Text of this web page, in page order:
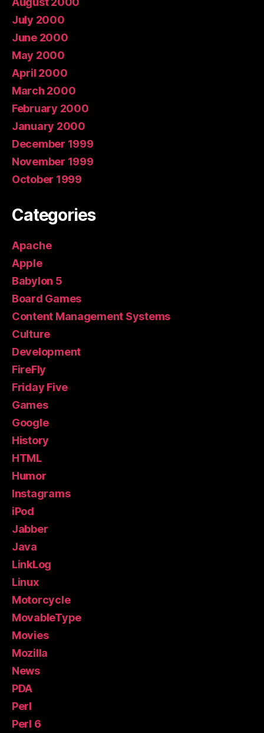
July 2000
June 2000
May 2000
April 2000
March 2000
February 2000
January 2000
December 1999
November 1999
October 1999
Categories
Apache
Apple
Babylon 5
Board Games
Content Management Systems
Culture
Development
FireFly
Friday Five
Games
Google
History
HTML
Humor
Instagrams
iPod
Jabber
Java
LinkLog
Linux
Motorcycle
MovableType
Movies
Mozilla
News
PDA
Perl
Perl 6